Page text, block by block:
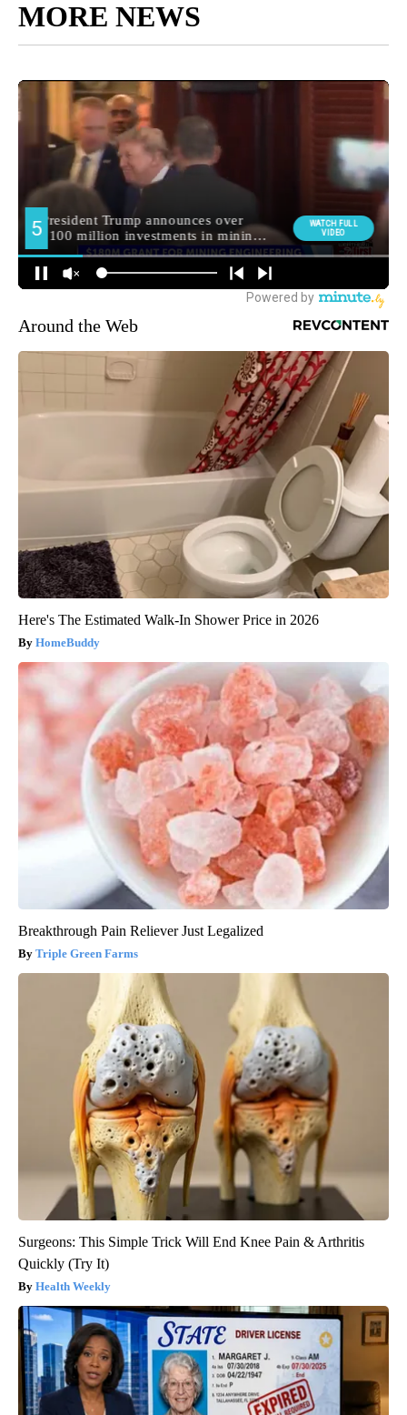
MORE NEWS
Around the Web
Here's The Estimated Walk-In Shower Price in 2026
HomeBuddy
Breakthrough Pain Reliever Just Legalized
Triple Green Farms
Surgeons: This Simple Trick Will End Knee Pain & Arthritis
Quickly (Try It)
Health Weekly